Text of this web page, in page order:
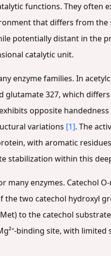
functions. They often
that differs from
potentially distant in the
catalytic unit.
enzyme families. In
glutamate 327, which
opposite
variations [1]. The
with aromatic
stabilization within this
enzymes. Catechol
two catechol hydroxyl
to the catechol
binding site, with